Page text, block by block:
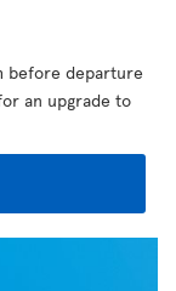
before departure
an upgrade to